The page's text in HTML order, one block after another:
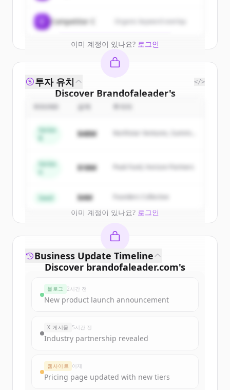
Create Free Account
이미 계정이 있나요? 로그인
Competitor C Organic keyword overlap
Discover Brandofaleader's
competitors
Sign up for free to view all
ofBrandofaleader.
get started.
이미 계정이 있나요? 로그인
투자 유치 </>
금액
Series
$48M
Northstar Ventures, Summit
Series
$18M Peak Fund, Horizon Partners
Seed $4M Founders Collective
Discover brandofaleader.com's
Sign up for free to view allfunding
New accounts include trial credits to
get started.
Create Free Account
Business Update Timeline
블로그 2시간 전
New product launch announcement
X 게시물 5시간 전
Industry partnership revealed
웹사이트 어제
Pricing page updated with new tiers